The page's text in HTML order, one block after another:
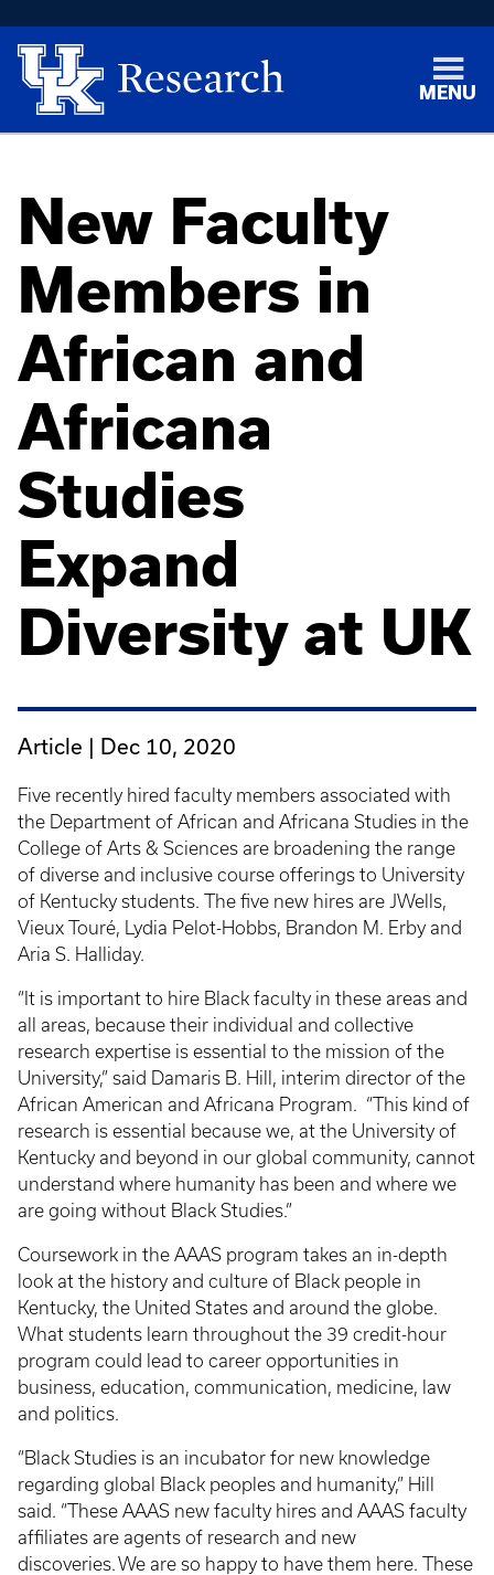
MENU
New Faculty
Members in
African and
Africana
Studies
Expand
Diversity at UK
Article | Dec 10, 2020
Five recently hired faculty members associated with
the Department of African and Africana Studies in the
College of Arts & Sciences are broadening the range
of diverse and inclusive course offerings to University
of Kentucky students. The five new hires are JWells,
Vieux Touré, Lydia Pelot-Hobbs, Brandon M. Erby and
Aria S. Halliday.
“It is important to hire Black faculty in these areas and
all areas, because their individual and collective
research expertise is essential to the mission of the
University,” said Damaris B. Hill, interim director of the
African American and Africana Program. “This kind of
research is essential because we, at the University of
Kentucky and beyond in our global community, cannot
understand where humanity has been and where we
are going without Black Studies.”
Coursework in the AAAS program takes an in-depth
look at the history and culture of Black people in
Kentucky, the United States and around the globe.
What students learn throughout the 39 credit-hour
program could lead to career opportunities in
business, education, communication, medicine, law
and politics.
“Black Studies is an incubator for new knowledge
regarding global Black peoples and humanity,” Hill
said. “These AAAS new faculty hires and AAAS faculty
affiliates are agents of research and new
discoveries. We are so happy to have them here. These